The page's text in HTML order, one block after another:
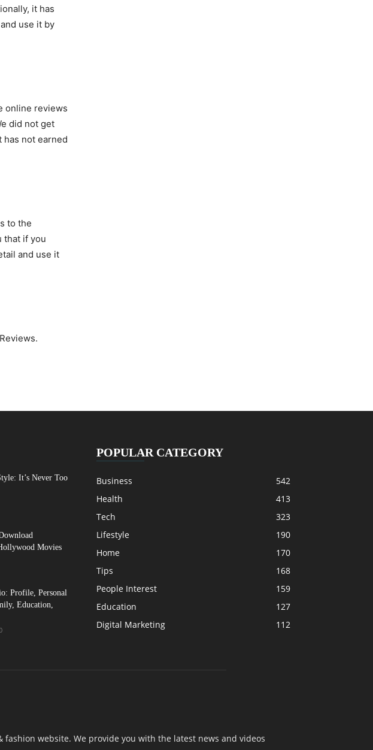
it has
use it by
online reviews
did not get
has not earned
to the
that if you
and use it
It’s Never Too
Movies
Profile, Personal
Education,
POPULAR CATEGORY
Business
542
Health
413
Tech
323
Lifestyle
190
Home
170
Tips
168
People Interest
159
Education
127
Digital Marketing
112
fashion website. We provide you with the latest news and videos